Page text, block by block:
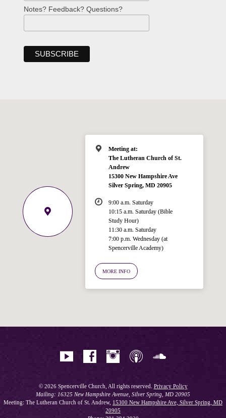
Notes? Feedback? Questions?
Meeting at:
The Lutheran Church of St.
Andrew
15300 New Hampshire Ave
Silver Spring, MD 20905
9:00 a.m. Saturday
10:15 a.m. Saturday (Bible
Study Hour)
11:30 a.m. Saturday
7:00 p.m. Wednesday (at
Spencerville Academy)
MORE INFO
© 2026 Spencerville Church, All rights reserved. Privacy Policy
Mailing: 16325 New Hampshire Avenue, Silver Spring, MD 20905
Meeting: The Lutheran Church of St. Andrew, 15300 New Hampshire Ave, Silver Spring, MD
20905
Ask your question below.
Hi! I'm Spencer, an automated resource
for answering questions about the